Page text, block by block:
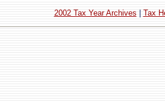
2002 Tax Year Archives Tax